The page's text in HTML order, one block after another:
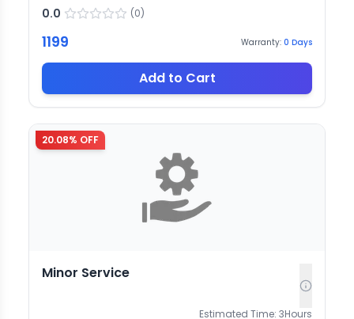
0.0 (0)
1199 Warranty: 0 Days
Add to Cart
20.08% OFF
Minor Service
Estimated Time: 3Hours